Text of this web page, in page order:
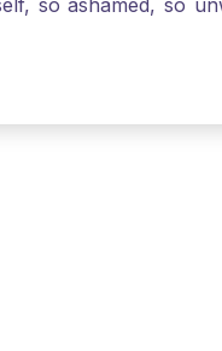
Mary Magdalene,